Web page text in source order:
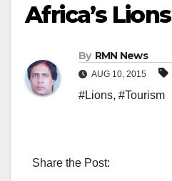
Africa’s Lions
By RMN News
AUG 10, 2015
#Lions, #Tourism
Share the Post: